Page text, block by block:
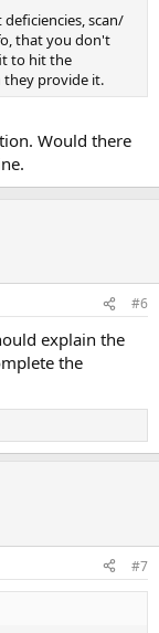
scan/
that you don't
to hit the
they provide it.
Would there
#6
explain the
the
#7